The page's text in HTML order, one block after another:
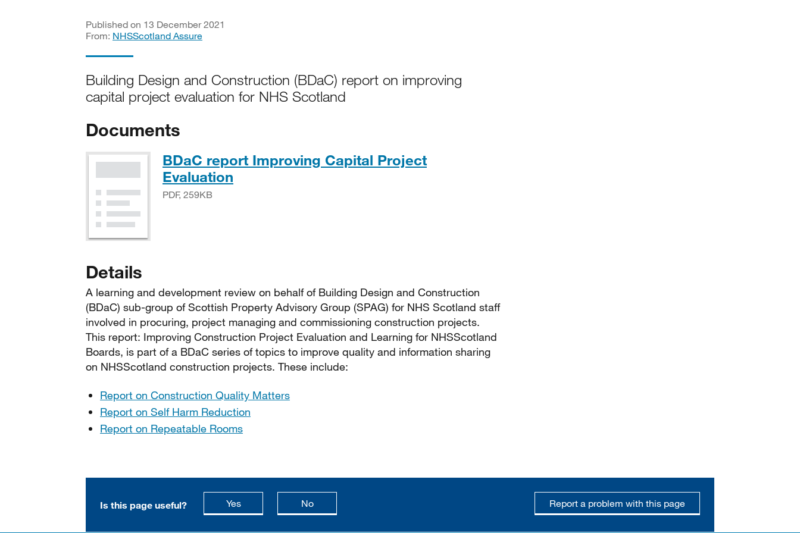
Published on 13 December 2021
From: NHSScotland Assure
Building Design and Construction (BDaC) report on improving
capital project evaluation for NHS Scotland
Documents
BDaC report Improving Capital Project
Evaluation
PDF, 259KB
Details
A learning and development review on behalf of Building Design and Construction
(BDaC) sub-group of Scottish Property Advisory Group (SPAG) for NHS Scotland staff
involved in procuring, project managing and commissioning construction projects.
This report: Improving Construction Project Evaluation and Learning for NHSScotland
Boards, is part of a BDaC series of topics to improve quality and information sharing
on NHSScotland construction projects. These include:
Report on Construction Quality Matters
Report on Self Harm Reduction
Report on Repeatable Rooms
Is this page useful? Yesthis page is useful
Nothis page is not useful Report a problem with this page